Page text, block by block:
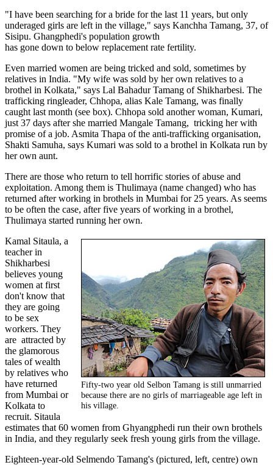
"I have been searching for a bride for the last 11 years, but only
underaged girls are left in the village," says Kanchha Tamang, 37, of
Sisipu. Ghangphedi's population growth
has gone down to below replacement rate fertility.
Even married women are being tricked and sold, sometimes by
relatives in India. "My wife was sold by her own relatives to a
brothel in Kolkata," says Lal Bahadur Tamang of Shikharbesi. The
trafficking ringleader, Chhopa, alias Kale Tamang, was finally
caught last month (see box). Chhopa sold another woman, Kumari,
just 37 days after she married Mangale Tamang, tricking her with
promise of a job. Asmita Thapa of the anti-trafficking organisation,
Shakti Samuha, says Kumari was sold to a brothel in Kolkata run by
her own aunt.
There are those who return to tell horrific stories of abuse and
exploitation. Among them is Thulimaya (name changed) who has
returned after working in brothels in Mumbai for 25 years. As seems
to be often the case, after five years of working in a brothel,
Thulimaya started running her own.
Fifty-two year old Selbon Tamang is still unmarried
because there are no girls of marriageable age left in
his village.
Kamal Sitaula, a
teacher in
Shikharbesi
believes young
women at first
don't know that
they are going
to be sex
workers. They
are attracted by
the glamorous
tales of wealth
by relatives who
have returned
from Mumbai or
Kolkata to
recruit. Sitaula
estimates that 60 women from Ghyangphedi run their own brothels
in India, and they regularly seek fresh young girls from the village.
Eighteen-year-old Selmendo Tamang's (pictured, left, centre) own